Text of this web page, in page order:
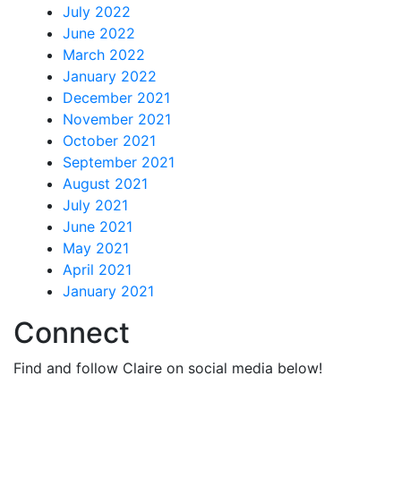
July 2022
June 2022
March 2022
January 2022
December 2021
November 2021
October 2021
September 2021
August 2021
July 2021
June 2021
May 2021
April 2021
January 2021
Connect
Find and follow Claire on social media below!